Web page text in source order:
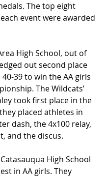
The top eight
event were awarded
High School, out of
out second place
39 to win the AA girls
The Wildcats’
took first place in the
placed athletes in
dash, the 4x100 relay,
and the discus.
High School
in AA girls. They